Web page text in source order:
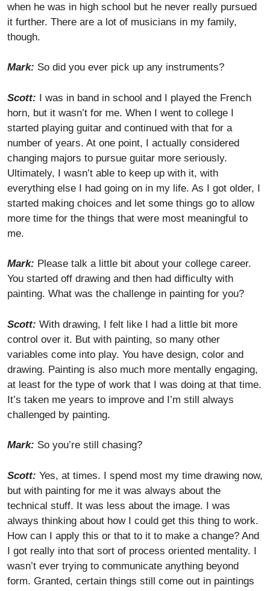
when he was in high school but he never really pursued
it further. There are a lot of musicians in my family,
though.
Mark: So did you ever pick up any instruments?
Scott: I was in band in school and I played the French
horn, but it wasn’t for me. When I went to college I
started playing guitar and continued with that for a
number of years. At one point, I actually considered
changing majors to pursue guitar more seriously.
Ultimately, I wasn’t able to keep up with it, with
everything else I had going on in my life. As I got older, I
started making choices and let some things go to allow
more time for the things that were most meaningful to
me.
Mark: Please talk a little bit about your college career.
You started off drawing and then had difficulty with
painting. What was the challenge in painting for you?
Scott: With drawing, I felt like I had a little bit more
control over it. But with painting, so many other
variables come into play. You have design, color and
drawing. Painting is also much more mentally engaging,
at least for the type of work that I was doing at that time.
It’s taken me years to improve and I’m still always
challenged by painting.
Mark: So you’re still chasing?
Scott: Yes, at times. I spend most my time drawing now,
but with painting for me it was always about the
technical stuff. It was less about the image. I was
always thinking about how I could get this thing to work.
How can I apply this or that to it to make a change? And
I got really into that sort of process oriented mentality. I
wasn’t ever trying to communicate anything beyond
form. Granted, certain things still come out in paintings